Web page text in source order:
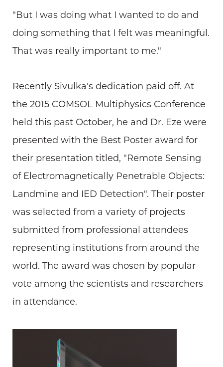
"But I was doing what I wanted to do and
doing something that I felt was meaningful.
That was really important to me."
Recently Sivulka's dedication paid off. At
the 2015 COMSOL Multiphysics Conference
held this past October, he and Dr. Eze were
presented with the Best Poster award for
their presentation titled, "Remote Sensing
of Electromagnetically Penetrable Objects:
Landmine and IED Detection". Their poster
was selected from a variety of projects
submitted from professional attendees
representing institutions from around the
world. The award was chosen by popular
vote among the scientists and researchers
in attendance.